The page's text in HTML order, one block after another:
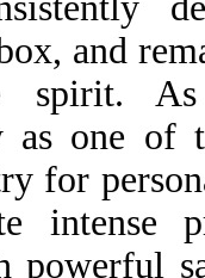
and
spirit.
as one of
for
intense
powerful